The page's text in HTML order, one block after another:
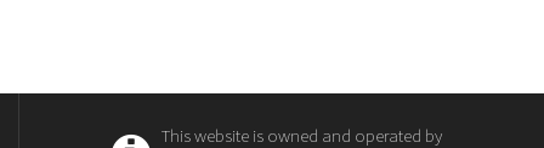
This website is owned and operated by